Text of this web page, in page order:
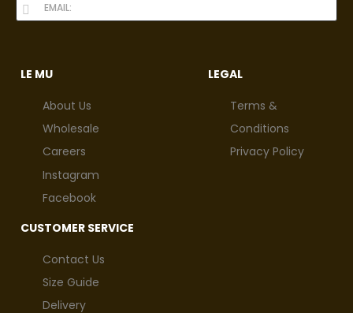
LE MU
About Us
Wholesale
Careers
Instagram
Facebook
LEGAL
Terms &
Conditions
Privacy Policy
CUSTOMER SERVICE
Contact Us
Size Guide
Delivery